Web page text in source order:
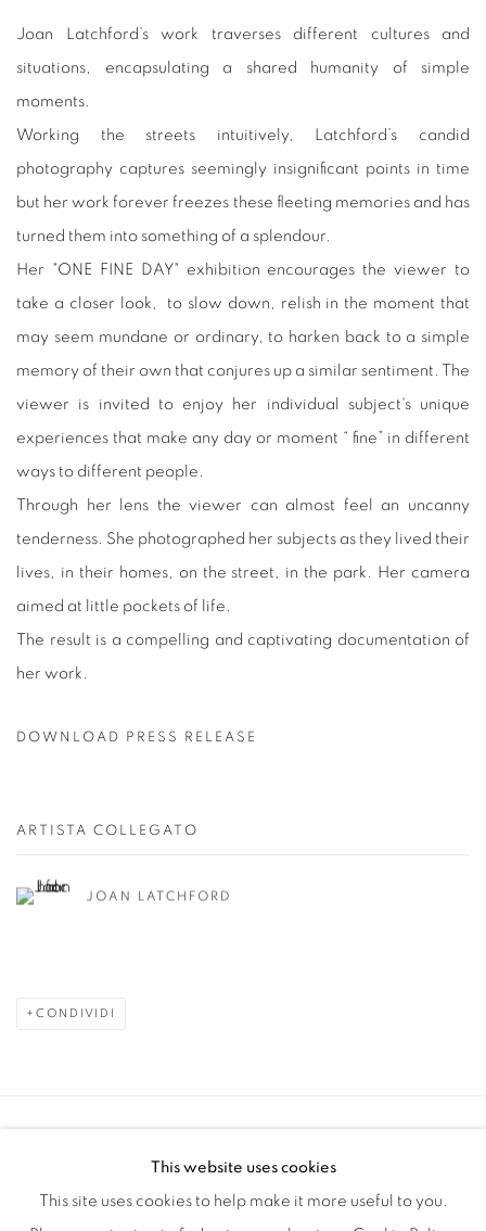
Joan Latchford’s work traverses different cultures and
situations, encapsulating a shared humanity of simple
moments.
Working the streets intuitively, Latchford’s candid
photography captures seemingly insignificant points in time
but her work forever freezes these fleeting memories and has
turned them into something of a splendour.
Her "ONE FINE DAY" exhibition encourages the viewer to
take a closer look, to slow down, relish in the moment that
may seem mundane or ordinary, to harken back to a simple
memory of their own that conjures up a similar sentiment. The
viewer is invited to enjoy her individual subject's unique
experiences that make any day or moment “ fine” in different
ways to different people.
Through her lens the viewer can almost feel an uncanny
tenderness. She photographed her subjects as they lived their
lives, in their homes, on the street, in the park. Her camera
aimed at little pockets of life.
The result is a compelling and captivating documentation of
her work.
DOWNLOAD PRESS RELEASE
ARTISTA COLLEGATO
JOAN LATCHFORD
CONDIVIDI
This website uses cookies
This site uses cookies to help make it more useful to you.